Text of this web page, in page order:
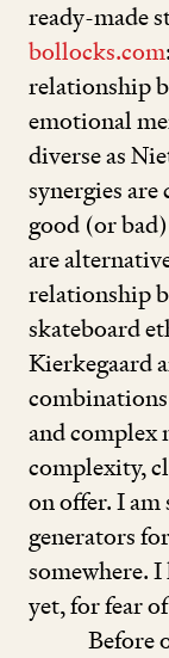
ready-made
bol​locks​.com:
relationship
emotional
diverse as
synergies are
good (or
are
relationship
skateboard
Kierkegaard
and complex
complexity,
on offer. I
generators
somewhere.
yet, for fear
Before